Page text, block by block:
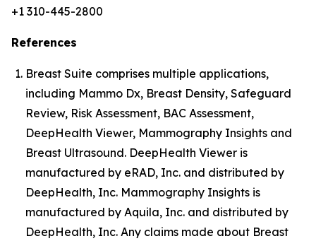
+1 310-445-2800
References
Breast Suite comprises multiple applications,
including Mammo Dx, Breast Density, Safeguard
Review, Risk Assessment, BAC Assessment,
DeepHealth Viewer, Mammography Insights and
Breast Ultrasound. DeepHealth Viewer is
manufactured by eRAD, Inc. and distributed by
DeepHealth, Inc. Mammography Insights is
manufactured by Aquila, Inc. and distributed by
DeepHealth, Inc. Any claims made about Breast